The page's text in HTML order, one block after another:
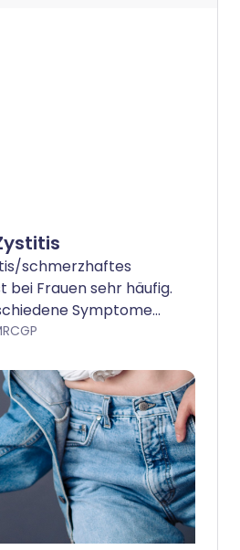
schmerzhaftes
bei Frauen sehr häufig.
Symptome
Schmerzen
viele verschiedene
diesen Zustand und
tatsächlich mehr
um ihre Symptome